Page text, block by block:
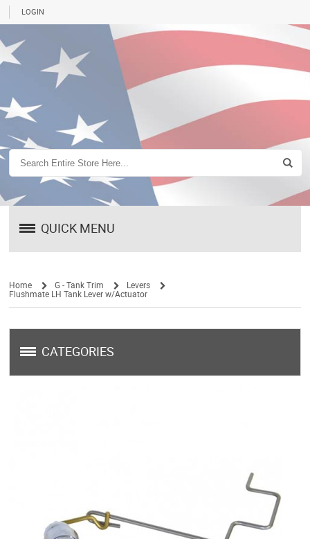
LOGIN
QUICK MENU
Home
/
G - Tank Trim
/
Levers
Flushmate LH Tank Lever w/Actuator
CATEGORIES